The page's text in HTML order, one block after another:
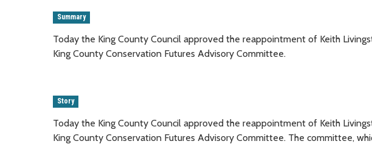
Summary
Today the King County Council approved the reappointment of Keith
King County Conservation Futures Advisory Committee.
Story
Today the King County Council approved the reappointment of Keith
King County Conservation Futures Advisory Committee. The committee,